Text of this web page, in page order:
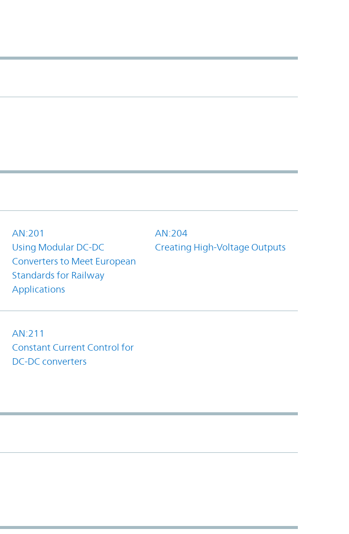
AN:201
Using Modular DC-DC
Converters to Meet European
Standards for Railway
Applications
AN:204
Creating High-Voltage Outputs
AN:211
Constant Current Control for
DC-DC converters